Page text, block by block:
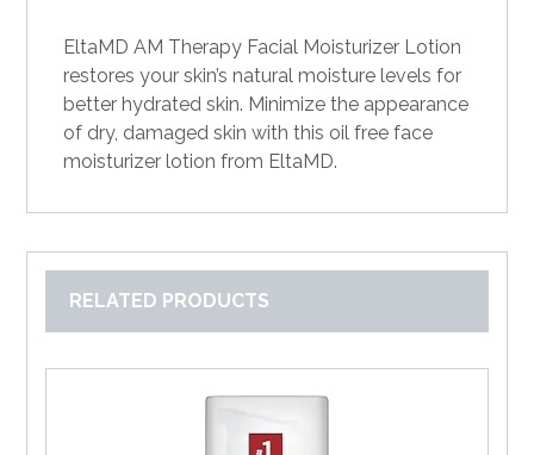
EltaMD AM Therapy Facial Moisturizer Lotion
restores your skin’s natural moisture levels for
better hydrated skin. Minimize the appearance
of dry, damaged skin with this oil free face
moisturizer lotion from EltaMD.
RELATED PRODUCTS